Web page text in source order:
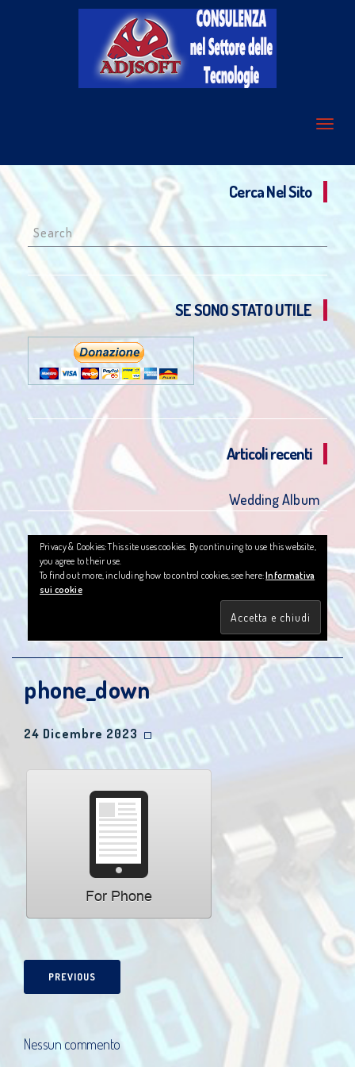
Cerca Nel Sito
Search
for:
SE SONO STATO UTILE
Articoli recenti
Wedding Album
Privacy & Cookies: This site uses cookies. By continuing to use this website,
you agree to their use.
To find out more, including how to control cookies, see here:Informativa
sui cookie
phone_down
24 Dicembre 2023
PREVIOUS
Nessun commento